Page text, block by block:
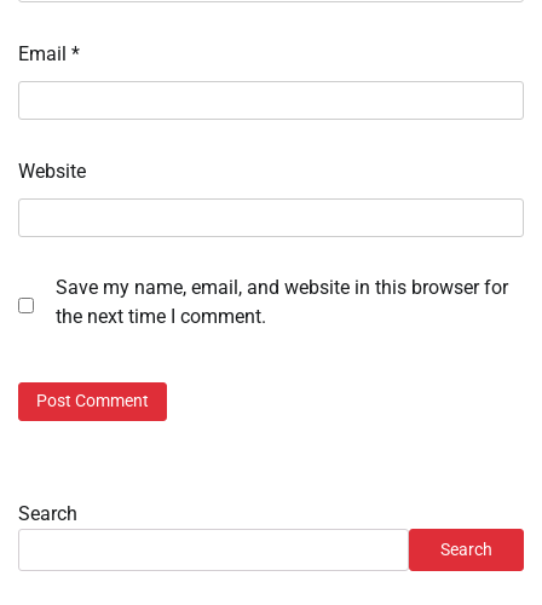
Email *
Website
Save my name, email, and website in this browser for
the next time I comment.
Search
Search